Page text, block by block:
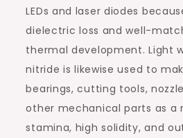
LEDs and laser diodes
dielectric loss and well-
thermal development. Light
nitride is likewise used to
bearings, cutting tools,
other mechanical parts as a
stamina, high solidity, and